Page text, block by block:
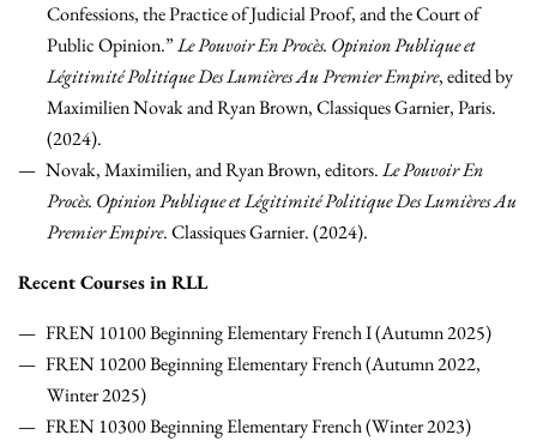
Confessions, the Practice of Judicial Proof, and the Court of
Public Opinion.”Le Pouvoir En Procès. Opinion Publique et
Légitimité Politique Des Lumières Au Premier Empire, edited by
Maximilien Novak and Ryan Brown, Classiques Garnier, Paris.
(2024).
Novak, Maximilien, and Ryan Brown, editors.Le Pouvoir En
Procès. Opinion Publique et Légitimité Politique Des Lumières Au
Premier Empire. Classiques Garnier. (2024).
Recent Courses in RLL
FREN 10100 Beginning Elementary French I (Autumn 2025)
FREN 10200 Beginning Elementary French (Autumn 2022,
Winter 2025)
FREN 10300 Beginning Elementary French (Winter 2023)